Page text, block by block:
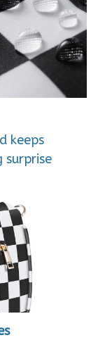
keeps
surprise